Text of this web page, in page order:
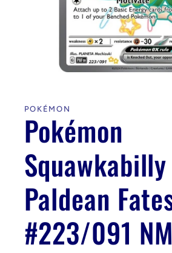
modal
POKÉMON
Pokémon
Paldean
#223/091 NM